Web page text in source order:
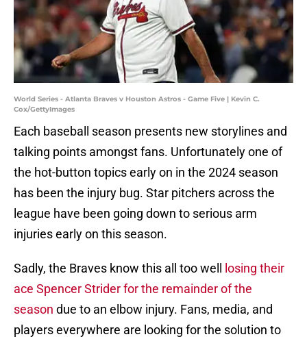
World Series - Atlanta Braves v Houston Astros - Game Five | Kevin C.
Cox/GettyImages
Each baseball season presents new storylines and
talking points amongst fans. Unfortunately one of
the hot-button topics early on in the 2024 season
has been the injury bug. Star pitchers across the
league have been going down to serious arm
injuries early on this season.
Sadly, the Braves know this all too well
losing their
ace Spencer Strider for the remainder of the
season due to an elbow injury. Fans, media, and
players everywhere are looking for the solution to